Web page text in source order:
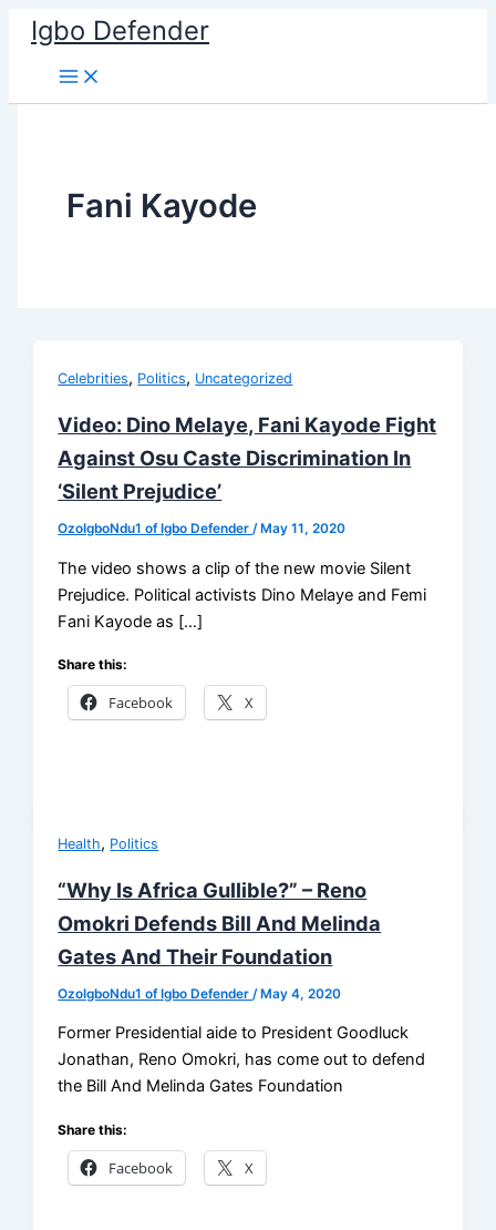
Skip
content
Igbo Defender
Fani Kayode
Celebrities, Politics, Uncategorized
Video: Dino Melaye, Fani Kayode Fight
Against Osu Caste Discrimination In
‘Silent Prejudice’
OzoIgboNdu1 of Igbo Defender/ May 11, 2020
The video shows a clip of the new movie Silent
Prejudice. Political activists Dino Melaye and Femi
Fani Kayode as […]
Share this:
Facebook X
Health, Politics
“Why Is Africa Gullible?” – Reno
Omokri Defends Bill And Melinda
Gates And Their Foundation
OzoIgboNdu1 of Igbo Defender /May 4, 2020
Former Presidential aide to President Goodluck
Jonathan, Reno Omokri, has come out to defend
the Bill And Melinda Gates Foundation
Share this:
Facebook X